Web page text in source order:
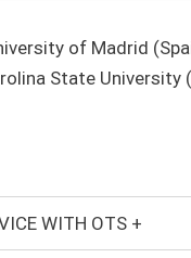
of Madrid
State University
WITH OTS +